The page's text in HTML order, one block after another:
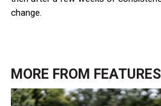
change.
MORE FROM FEATURES